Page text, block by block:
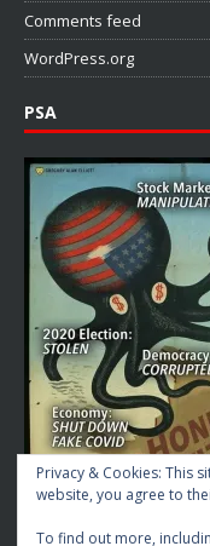
Comments feed
WordPress.org
PSA
Privacy & Cookies: This
website, you agree to
To find out more,